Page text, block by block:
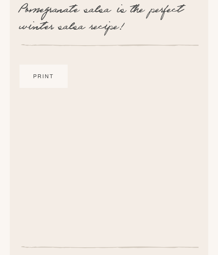
Pomegranate salsa is the perfect
winter salsa recipe!
PRINT